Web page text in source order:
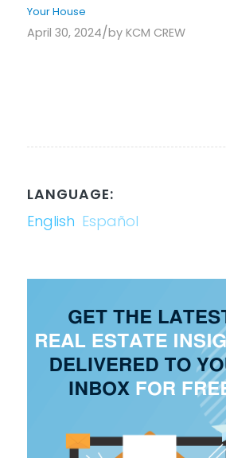
Your House
April 30, 2024/by KCM CREW
LANGUAGE:
English Español